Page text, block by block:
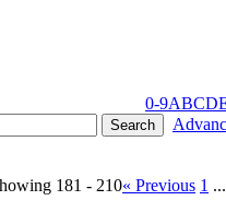
0-9ABCD
181 - 210« Previous 1 ...